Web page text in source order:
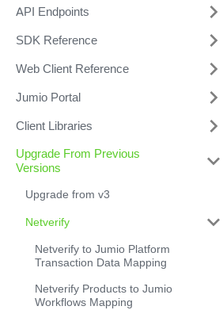
API Endpoints
SDK Reference
Web Client Reference
Jumio Portal
Client Libraries
Upgrade From Previous
Versions
Upgrade from v3
Netverify
Netverify to Jumio Platform
Transaction Data Mapping
Netverify Products to Jumio
Workflows Mapping